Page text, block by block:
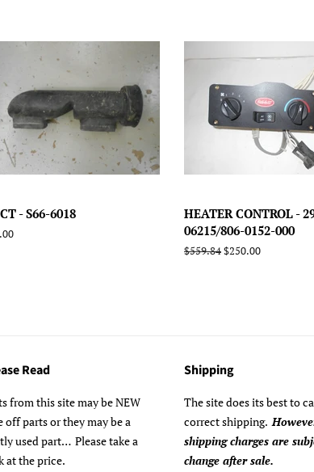
- S66-6018
HEATER CONTROL -
06215/806-0152-000
Regular
$559.84Sale
$250.00
Read
from this site may be NEW
off parts or they may be a
used part… Please take a
at the price.
Shipping
The site does its best to
correct shipping.
shipping charges are
change after sale.